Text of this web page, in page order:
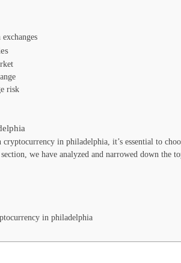
risk
in philadelphia, it’s essential to
we have analyzed and narrowed down the
in philadelphia